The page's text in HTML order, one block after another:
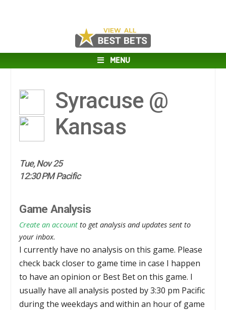
MENU
Syracuse @
Kansas
Tue, Nov 25
12:30 PM Pacific
Game Analysis
Create an account to get analysis and updates sent to
your inbox.
I currently have no analysis on this game. Please
check back closer to game time in case I happen
to have an opinion or Best Bet on this game. I
usually have all analysis posted by 3:30 pm Pacific
during the weekdays and within an hour of game